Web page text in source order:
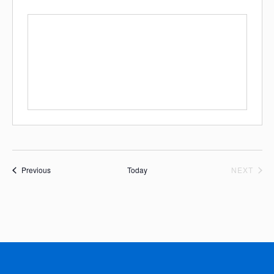
PreviousEvents Today NEXT